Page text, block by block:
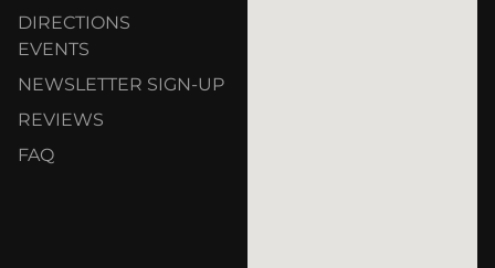
DIRECTIONS
EVENTS
NEWSLETTER SIGN-UP
REVIEWS
FAQ